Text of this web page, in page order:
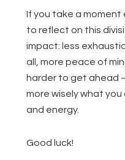
If you take a moment
to reflect on this
impact: less
all, more peace of
harder to get ahead
more wisely what
and energy.
Good luck!